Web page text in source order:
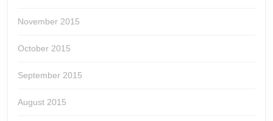
November 2015
October 2015
September 2015
August 2015